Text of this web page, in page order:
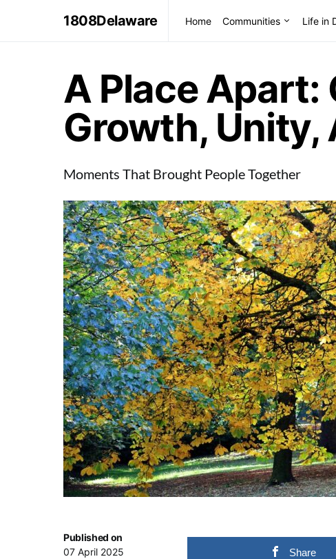
1808Delaware Home Communities Life in
A Place Apart:
Growth, Unity,
Moments That Brought People Together
Published on
07 April 2025
Share